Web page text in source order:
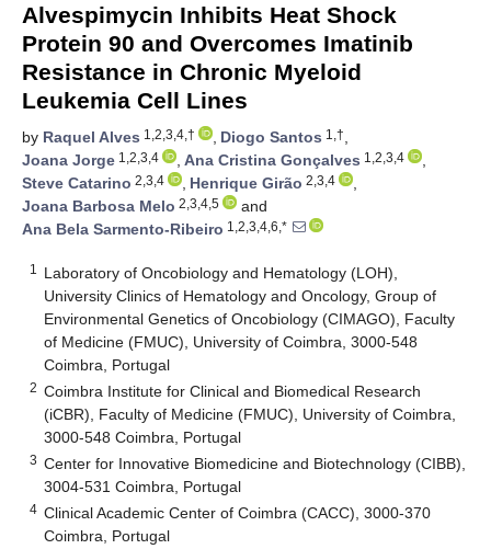
Alvespimycin Inhibits Heat Shock
Protein 90 and Overcomes Imatinib
Resistance in Chronic Myeloid
Leukemia Cell Lines
by Raquel Alves 1,2,3,4,† , Diogo Santos 1,†,
Joana Jorge 1,2,3,4 , Ana Cristina Gonçalves 1,2,3,4
,
Steve Catarino 2,3,4 , Henrique Girão 2,3,4
,
Joana Barbosa Melo 2,3,4,5
and
Ana Bela Sarmento-Ribeiro 1,2,3,4,6,*
1
Laboratory of Oncobiology and Hematology (LOH),
University Clinics of Hematology and Oncology, Group of
Environmental Genetics of Oncobiology (CIMAGO), Faculty
of Medicine (FMUC), University of Coimbra, 3000-548
Coimbra, Portugal
2 Coimbra Institute for Clinical and Biomedical Research
(iCBR), Faculty of Medicine (FMUC), University of Coimbra,
3000-548 Coimbra, Portugal
3 Center for Innovative Biomedicine and Biotechnology (CIBB),
3004-531 Coimbra, Portugal
4 Clinical Academic Center of Coimbra (CACC), 3000-370
Coimbra, Portugal